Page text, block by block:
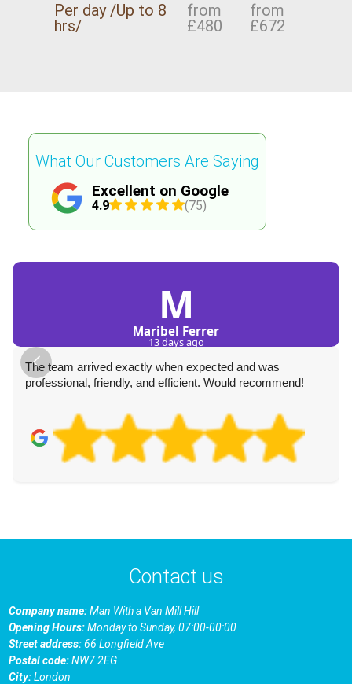
Per day /Up to 8
hrs/
from
£480
from
£672
Excellent on Google
4.9 (75)
What Our Customers Are Saying
M
Maribel Ferrer
13 days ago
The team arrived exactly when expected and was
professional, friendly, and efficient. Would recommend!
Contact us
Company name:Man With a Van Mill Hill
Opening Hours:Monday to Sunday, 07:00-00:00
Street address:66 Longfield Ave
Postal code:NW7 2EG
City:London